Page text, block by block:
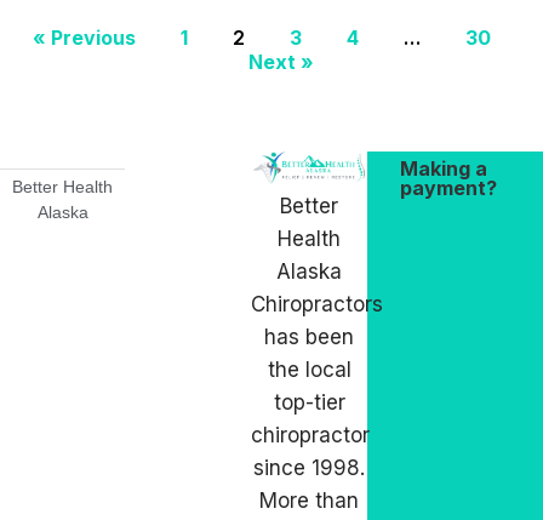
« Previous 1 2 3 4 …
30
Next »
Making a
payment?
Better
Health
Alaska
Chiropractors
has been
the local
top-tier
chiropractor
since 1998.
More than
Better Health
Alaska